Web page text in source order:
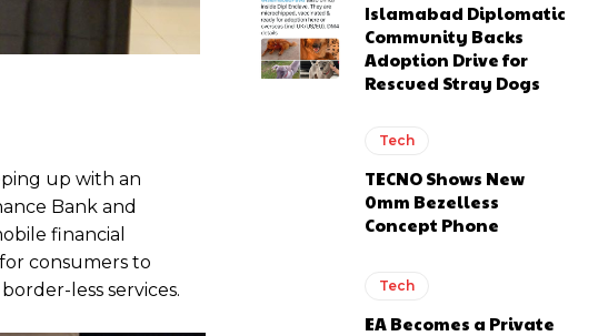
up with an
Bank and
financial
consumers to
less services.
Islamabad Diplomatic
Community Backs
Adoption Drive for
Rescued Stray Dogs
Tech
TECNO Shows New
0mm Bezelless
Concept Phone
Tech
EA Becomes a Private